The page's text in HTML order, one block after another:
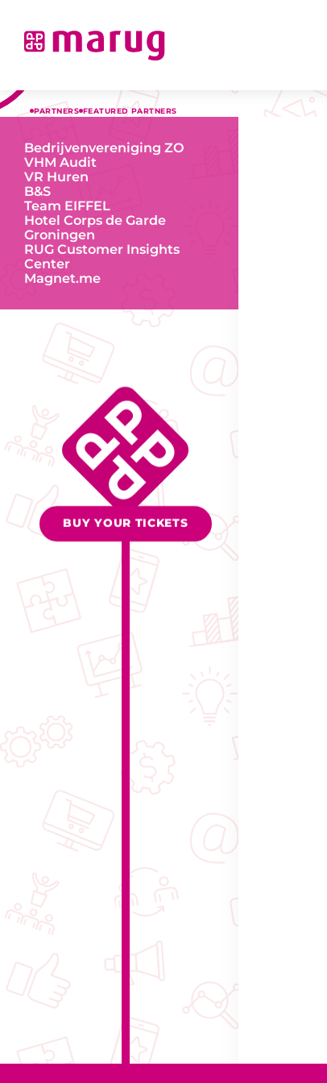
PARTNERS FEATURED PARTNERS
Bedrijvenvereniging ZO
VHM Audit
VR Huren
B&S
Team EIFFEL
Hotel Corps de Garde
Groningen
RUG Customer Insights
Center
Magnet.me
BUY YOUR TICKETS